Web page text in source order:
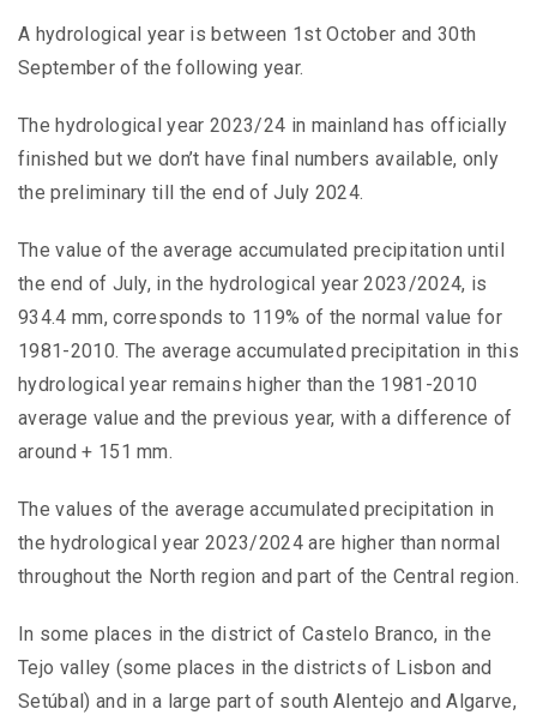
A hydrological year is between 1st October and 30th
September of the following year.
The hydrological year 2023/24 in mainland has officially
finished but we don’t have final numbers available, only
the preliminary till the end of July 2024.
The value of the average accumulated precipitation until
the end of July, in the hydrological year 2023/2024, is
934.4 mm, corresponds to 119% of the normal value for
1981-2010. The average accumulated precipitation in this
hydrological year remains higher than the 1981-2010
average value and the previous year, with a difference of
around + 151 mm.
The values of the average accumulated precipitation in
the hydrological year 2023/2024 are higher than normal
throughout the North region and part of the Central region.
In some places in the district of Castelo Branco, in the
Tejo valley (some places in the districts of Lisbon and
Setúbal) and in a large part of south Alentejo and Algarve,